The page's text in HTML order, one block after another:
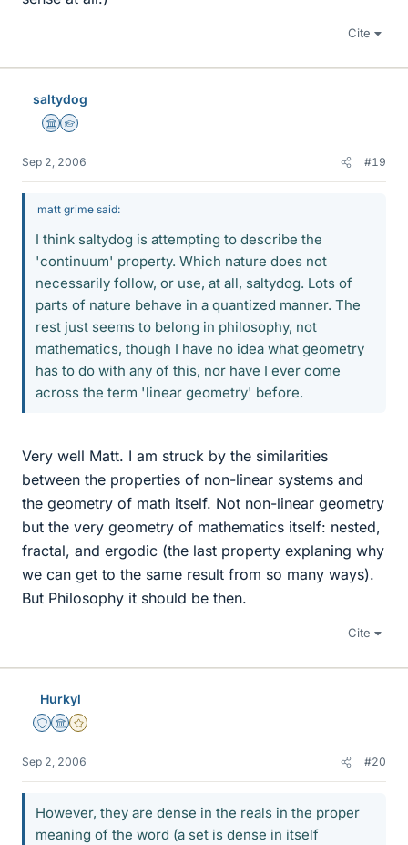
Cite
saltydog
Science Advisor
Homework Helper
Sep 2, 2006 #19
matt grime said:
I think saltydog is attempting to describe the
'continuum' property. Which nature does not
necessarily follow, or use, at all, saltydog. Lots of
parts of nature behave in a quantized manner. The
rest just seems to belong in philosophy, not
mathematics, though I have no idea what geometry
has to do with any of this, nor have I ever come
across the term 'linear geometry' before.
Very well Matt. I am struck by the similarities
between the properties of non-linear systems and
the geometry of math itself. Not non-linear geometry
but the very geometry of mathematics itself: nested,
fractal, and ergodic (the last property explaning why
we can get to the same result from so many ways).
But Philosophy it should be then.
Cite
Hurkyl
Staff Emeritus
Science Advisor
Gold Member
Sep 2, 2006 #20
However, they are dense in the reals in the proper
meaning of the word (a set is dense in itself